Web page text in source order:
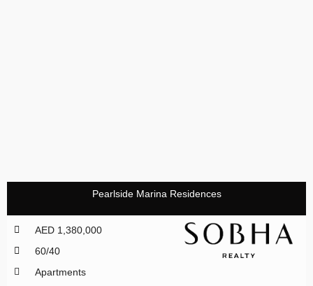
Pearlside Marina Residences
AED 1,380,000
60/40
Apartments